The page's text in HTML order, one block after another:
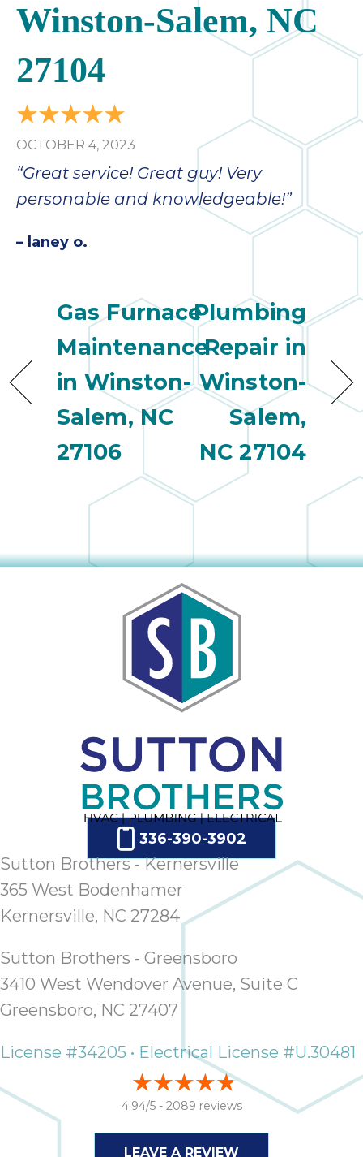
Winston-Salem, NC
27104
OCTOBER 4, 2023
“Great service! Great guy! Very
personable and knowledgeable!”
– laney o.
Gas Furnace
Maintenance
in Winston-
Salem, NC
27106
Plumbing
Repair in
Winston-
Salem,
NC 27104
336-390-3902
Sutton Brothers - Kernersville
365 West Bodenhamer
Kernersville, NC 27284
Sutton Brothers - Greensboro
3410 West Wendover Avenue, Suite C
Greensboro, NC 27407
License #34205 • Electrical License #U.30481
4.94/5 - 2089 reviews
LEAVE A REVIEW